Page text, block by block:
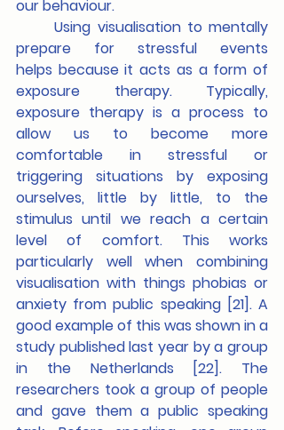
our behaviour.
	Using visualisation to mentally
prepare for stressful events
helps because it acts as a form of
exposure therapy. Typically,
exposure therapy is a process to
allow us to become more
comfortable in stressful or
triggering situations by exposing
ourselves, little by little, to the
stimulus until we reach a certain
level of comfort. This works
particularly well when combining
visualisation with things phobias or
anxiety from public speaking [21]. A
good example of this was shown in a
study published last year by a group
in the Netherlands [22]. The
researchers took a group of people
and gave them a public speaking